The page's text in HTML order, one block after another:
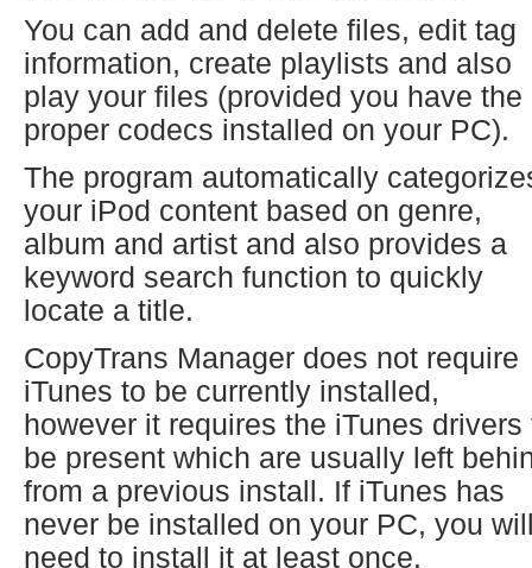
You can add and delete files, edit tag
information, create playlists and also
play your files (provided you have the
proper codecs installed on your PC).
The program automatically
your iPod content based on genre,
album and artist and also provides a
keyword search function to quickly
locate a title.
CopyTrans Manager does not require
iTunes to be currently installed,
however it requires the iTunes drivers
be present which are usually left
from a previous install. If iTunes has
never be installed on your PC, you
need to install it at least once.